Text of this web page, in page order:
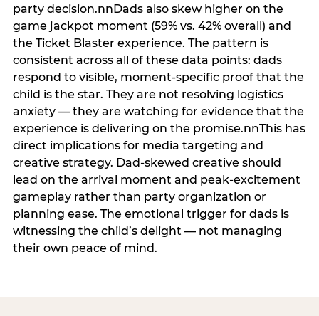
party decision.nnDads also skew higher on the
game jackpot moment (59% vs. 42% overall) and
the Ticket Blaster experience. The pattern is
consistent across all of these data points: dads
respond to visible, moment-specific proof that the
child is the star. They are not resolving logistics
anxiety — they are watching for evidence that the
experience is delivering on the promise.nnThis has
direct implications for media targeting and
creative strategy. Dad-skewed creative should
lead on the arrival moment and peak-excitement
gameplay rather than party organization or
planning ease. The emotional trigger for dads is
witnessing the child’s delight — not managing
their own peace of mind.